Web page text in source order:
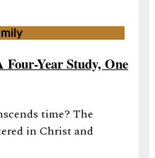
Year Study, One
time? The
in Christ and